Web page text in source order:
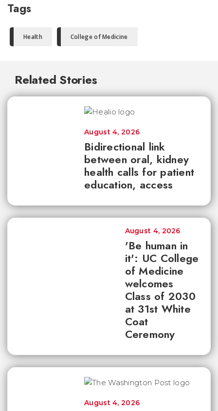
Tags
Health College of Medicine
Related Stories
Bidirectional link
between oral, kidney
health calls for patient
education, access
August 4, 2026
'Be human in
it': UC College
of Medicine
welcomes
Class of 2030
at 31st White
Coat
Ceremony
August 4, 2026
August 4, 2026